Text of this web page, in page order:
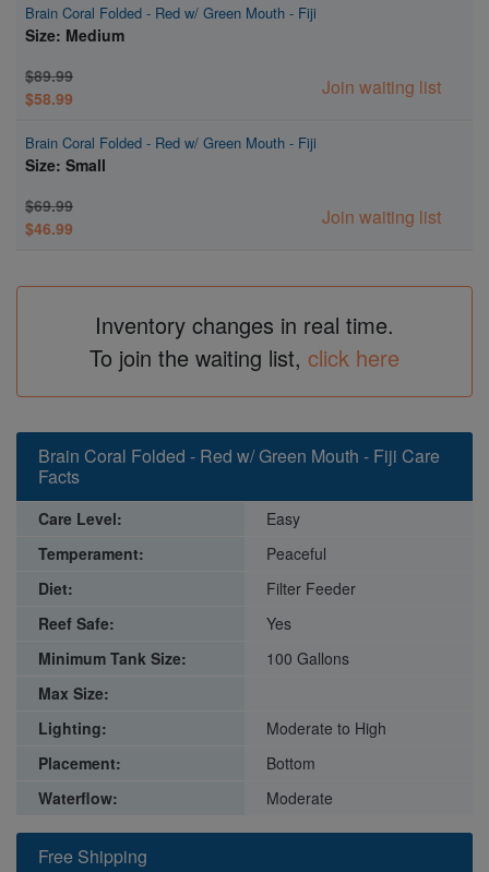
Brain Coral Folded - Red w/ Green Mouth - Fiji
Size: Medium
$89.99
$58.99
Join waiting list
Brain Coral Folded - Red w/ Green Mouth - Fiji
Size: Small
$69.99
$46.99
Join waiting list
Inventory changes in real time.
To join the waiting list, click here
Free Shipping
Brain Coral Folded - Red w/ Green Mouth - Fiji Care
Facts
Care Level:
Easy
Temperament:
Peaceful
Diet:
Filter Feeder
Reef Safe:
Yes
Minimum Tank Size:
100 Gallons
Max Size:
Lighting:
Moderate to High
Placement:
Bottom
Waterflow:
Moderate